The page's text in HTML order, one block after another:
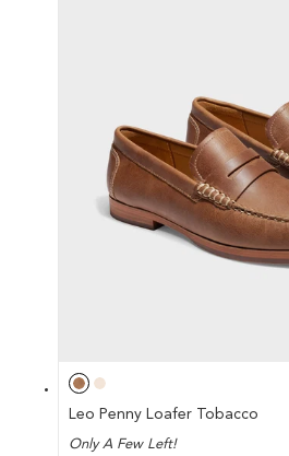
Leo Penny Loafer Tobacco
Only A Few Left!